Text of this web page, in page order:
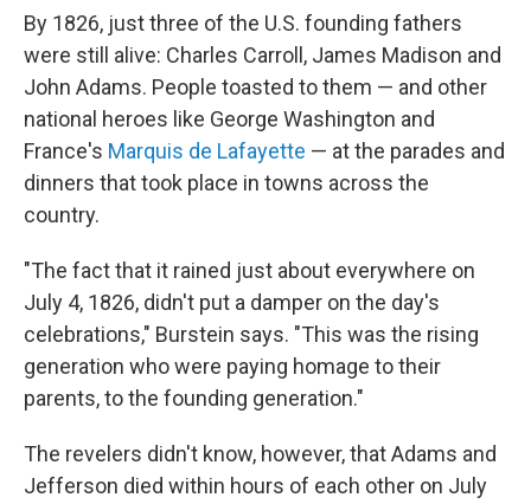
By 1826, just three of the U.S. founding fathers
were still alive: Charles Carroll, James Madison and
John Adams. People toasted to them — and other
national heroes like George Washington and
France's Marquis de Lafayette — at the parades and
dinners that took place in towns across the
country.
"The fact that it rained just about everywhere on
July 4, 1826, didn't put a damper on the day's
celebrations," Burstein says. "This was the rising
generation who were paying homage to their
parents, to the founding generation."
The revelers didn't know, however, that Adams and
Jefferson died within hours of each other on July